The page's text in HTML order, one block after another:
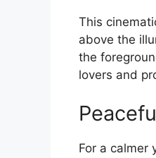
This
above the
the
lovers and
For a calmer